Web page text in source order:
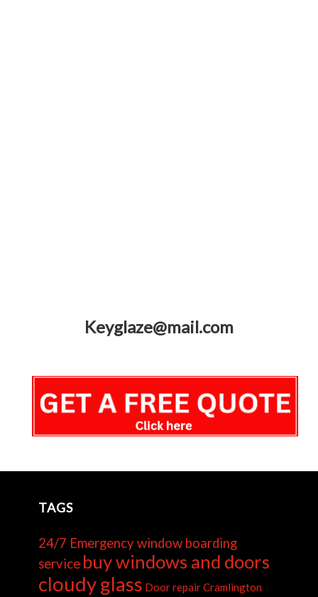
Keyglaze@mail.com
TAGS
24/7 Emergency window boarding
service buy windows and doors
cloudy glass Door repair Cramlington